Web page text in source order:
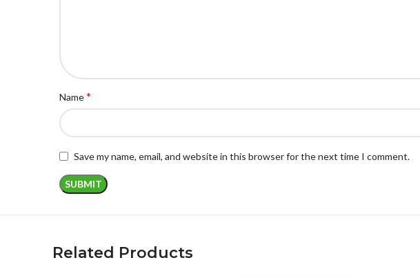
Name*
Save my name, email, and website in this browser for the next time I comment.
Related Products